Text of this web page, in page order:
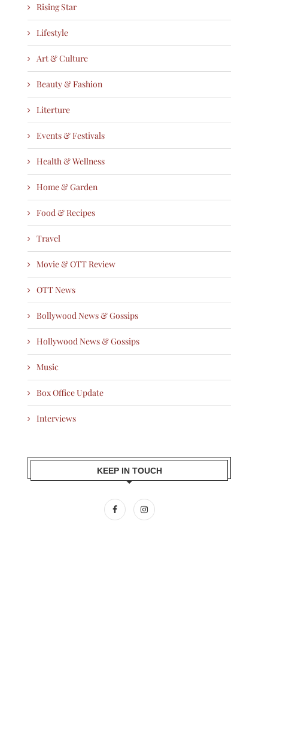
Rising Star
Lifestyle
Art & Culture
Beauty & Fashion
Literture
Events & Festivals
Health & Wellness
Home & Garden
Food & Recipes
Travel
Movie & OTT Review
OTT News
Bollywood News & Gossips
Hollywood News & Gossips
Music
Box Office Update
Interviews
KEEP IN TOUCH